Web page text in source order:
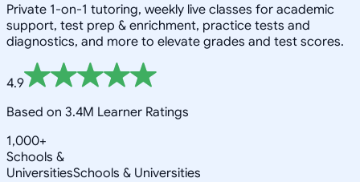
Private 1-on-1 tutoring, weekly live classes for academic
support, test prep & enrichment, practice tests and
diagnostics, and more to elevate grades and test scores.
4.9
Based on 3.4M Learner Ratings
1,000+
Schools &
UniversitiesSchools & Universities